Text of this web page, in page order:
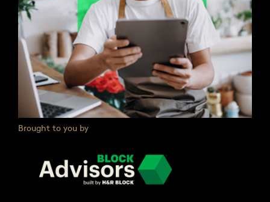
Brought to you by